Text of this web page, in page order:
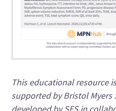
This educational resource
supported by Bristol
developed by SES in